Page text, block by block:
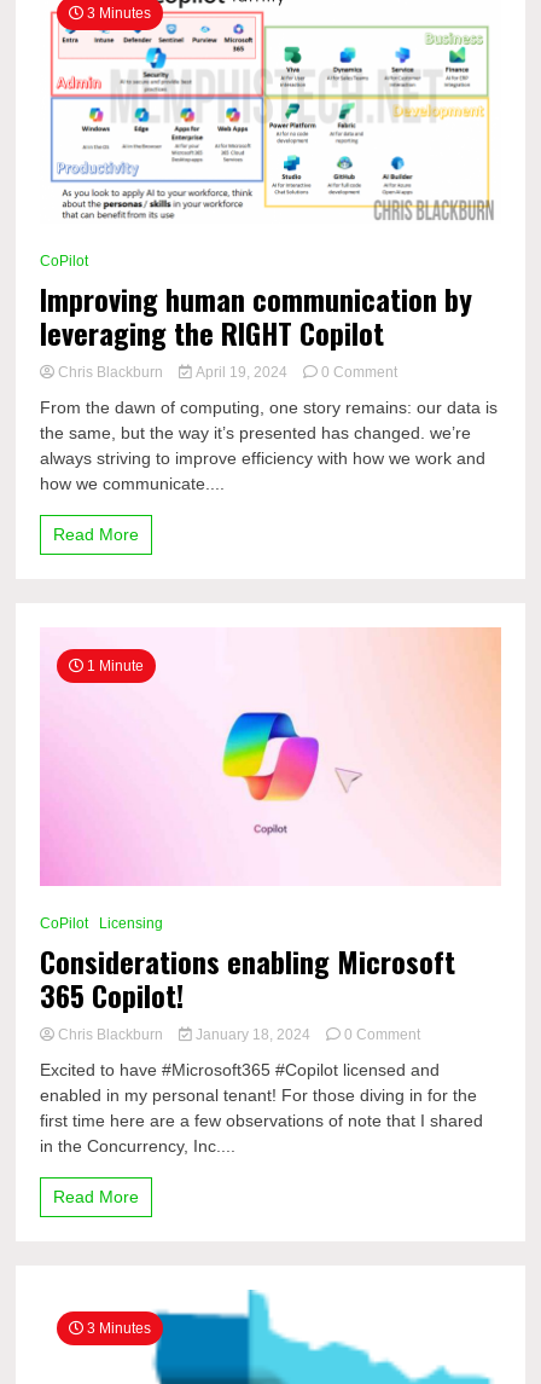
3 Minutes
CoPilot
Improving human communication by
leveraging the RIGHT Copilot
Chris Blackburn April 19, 2024 0 Commenton
human
communication
by
From the dawn of computing, one story remains: our data is
the same, but the way it’s presented has changed. we’re
always striving to improve efficiency with how we work and
how we communicate....
Read More
1 Minute
CoPilot Licensing
Considerations enabling Microsoft
365 Copilot!
Chris Blackburn January 18, 2024 0 Commenton
enabling
Microsoft
365
Excited to have #Microsoft365 #Copilot licensed and
enabled in my personal tenant! For those diving in for the
first time here are a few observations of note that I shared
in the Concurrency, Inc....
Read More
3 Minutes